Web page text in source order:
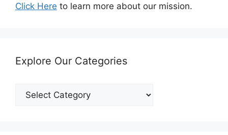
Click Here to learn more about our mission.
Explore Our Categories
Explore